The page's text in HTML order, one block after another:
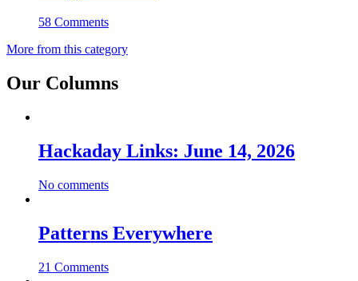
58 Comments
More from this category
Our Columns
Hackaday Links: June 14, 2026
No comments
Patterns Everywhere
21 Comments